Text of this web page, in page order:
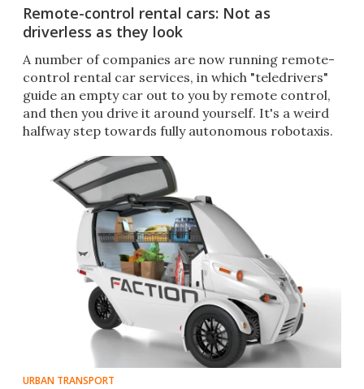
Remote-control rental cars: Not as
driverless as they look
A number of companies are now running remote-
control rental car services, in which "teledrivers"
guide an empty car out to you by remote control,
and then you drive it around yourself. It's a weird
halfway step towards fully autonomous robotaxis.
URBAN TRANSPORT